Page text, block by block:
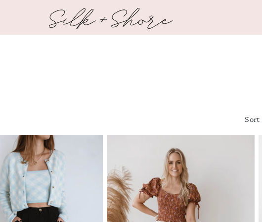
Sort